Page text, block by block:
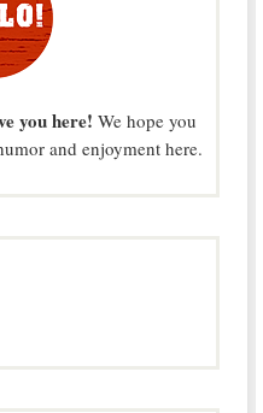
you here! We hope you
and enjoyment here.